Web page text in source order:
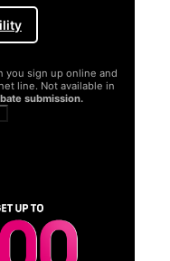
you sign up online and
line. Not available in
submission.